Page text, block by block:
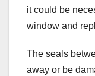
it could be
window and
The seals
away or be